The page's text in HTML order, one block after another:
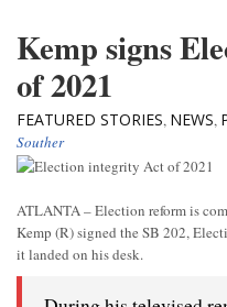
Kemp signs
of 2021
FEATURED STORIES, NEWS,
Souther
ATLANTA – Election reform is
Kemp (R) signed the SB 202,
it landed on his desk.